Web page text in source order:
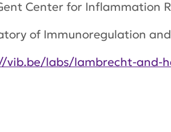
Center for Inflammation
of Immunoregulation
vib.be/labs/lambrecht-and-